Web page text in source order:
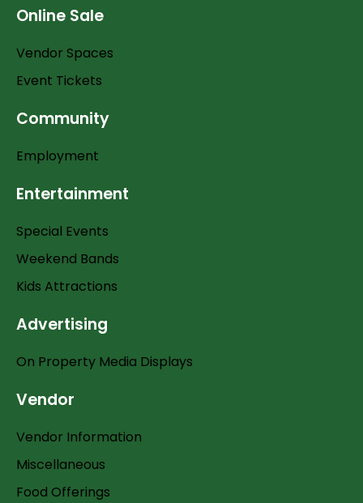
Online Sale
Vendor Spaces
Event Tickets
Community
Employment
Entertainment
Special Events
Weekend Bands
Kids Attractions
Advertising
On Property Media Displays
Vendor
Vendor Information
Miscellaneous
Food Offerings